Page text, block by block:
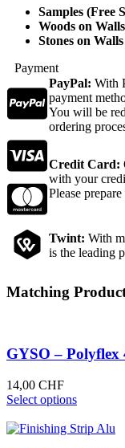
Samples (Free
Woods on Walls
Stones on
Payment
PayPal: With
payment
You will be
ordering
Credit Card:
with your
Please
Twint: With
is the leading
Matching
GYSO – Polyflex
14,00 CHF
Select optionsThis
has